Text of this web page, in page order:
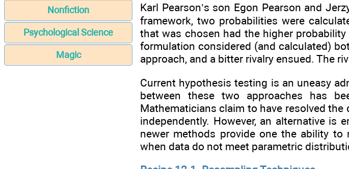
Nonfiction
Psychological Science
Magic
Karl Pearson’s son Egon Pearson and
framework, two probabilities were
that was chosen had the higher
formulation considered (and calculated)
approach, and a bitter rivalry ensued. The
Current hypothesis testing is an uneasy
between these two approaches has
Mathematicians claim to have resolved
independently. However, an alternative is
newer methods provide one the ability to
when data do not meet parametric